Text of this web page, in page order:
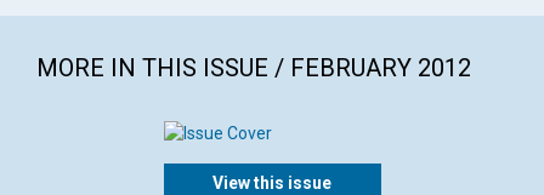
MORE IN THIS ISSUE / FEBRUARY 2012
View this issue